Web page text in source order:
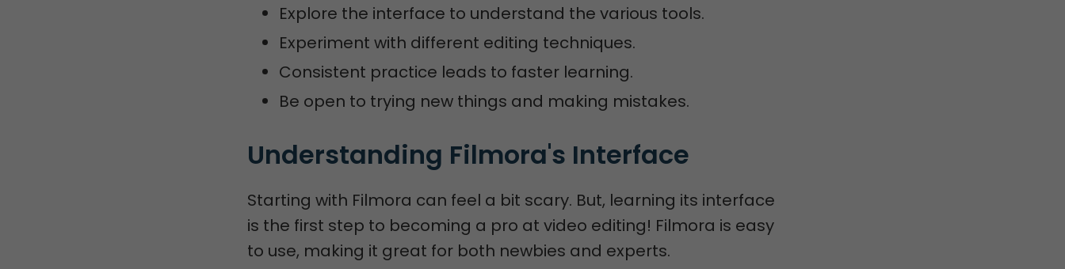
Explore the interface to understand the various tools.
Experiment with different editing techniques.
Consistent practice leads to faster learning.
Be open to trying new things and making mistakes.
Understanding Filmora's Interface
Starting with Filmora can feel a bit scary. But, learning its interface
is the first step to becoming a pro at video editing! Filmora is easy
to use, making it great for both newbies and experts.